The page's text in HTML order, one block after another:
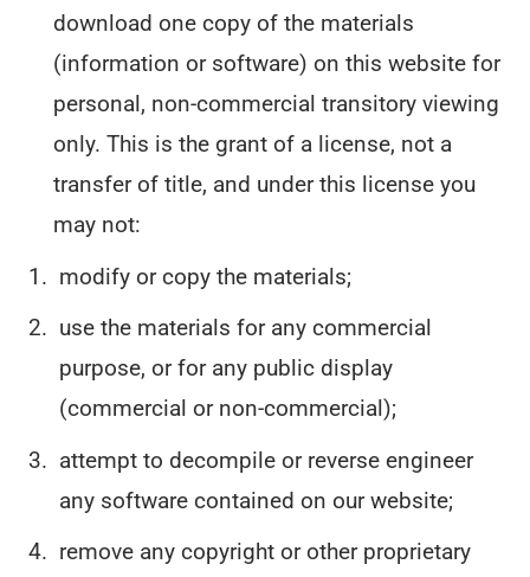
download one copy of the materials
(information or software) on this website for
personal, non-commercial transitory viewing
only. This is the grant of a license, not a
transfer of title, and under this license you
may not:
modify or copy the materials;
use the materials for any commercial
purpose, or for any public display
(commercial or non-commercial);
attempt to decompile or reverse engineer
any software contained on our website;
remove any copyright or other proprietary